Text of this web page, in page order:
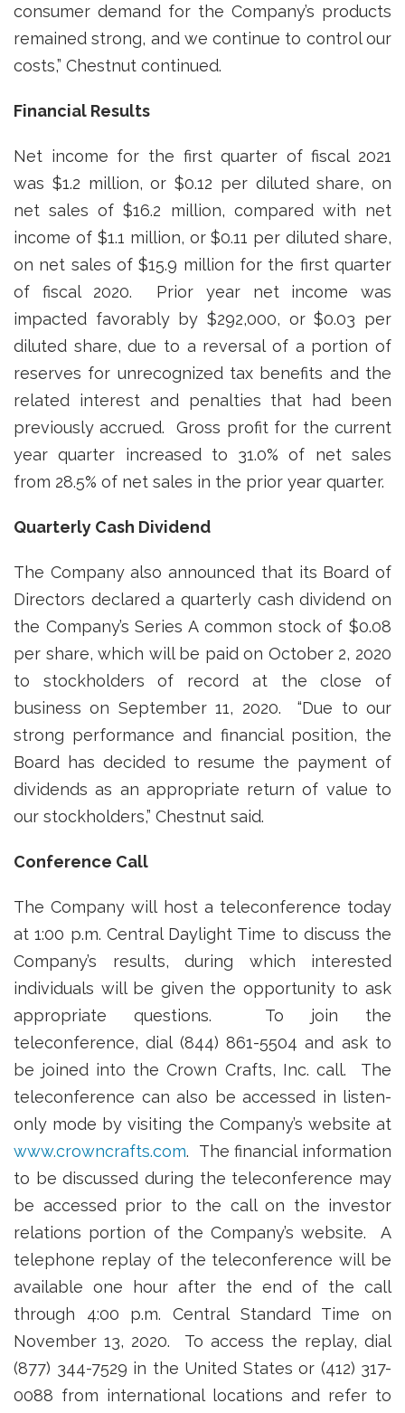
consumer demand for the Company’s products
remained strong, and we continue to control our
costs,” Chestnut continued.
Financial Results
Net income for the first quarter of fiscal 2021
was $1.2 million, or $0.12 per diluted share, on
net sales of $16.2 million, compared with net
income of $1.1 million, or $0.11 per diluted share,
on net sales of $15.9 million for the first quarter
of fiscal 2020. Prior year net income was
impacted favorably by $292,000, or $0.03 per
diluted share, due to a reversal of a portion of
reserves for unrecognized tax benefits and the
related interest and penalties that had been
previously accrued. Gross profit for the current
year quarter increased to 31.0% of net sales
from 28.5% of net sales in the prior year quarter.
Quarterly Cash Dividend
The Company also announced that its Board of
Directors declared a quarterly cash dividend on
the Company’s Series A common stock of $0.08
per share, which will be paid on October 2, 2020
to stockholders of record at the close of
business on September 11, 2020. “Due to our
strong performance and financial position, the
Board has decided to resume the payment of
dividends as an appropriate return of value to
our stockholders,” Chestnut said.
Conference Call
The Company will host a teleconference today
at 1:00 p.m. Central Daylight Time to discuss the
Company’s results, during which interested
individuals will be given the opportunity to ask
appropriate questions. To join the
teleconference, dial (844) 861-5504 and ask to
be joined into the Crown Crafts, Inc. call. The
teleconference can also be accessed in listen-
only mode by visiting the Company’s website at
www.crowncrafts.com. The financial information
to be discussed during the teleconference may
be accessed prior to the call on the investor
relations portion of the Company’s website. A
telephone replay of the teleconference will be
available one hour after the end of the call
through 4:00 p.m. Central Standard Time on
November 13, 2020. To access the replay, dial
(877) 344-7529 in the United States or (412) 317-
0088 from international locations and refer to